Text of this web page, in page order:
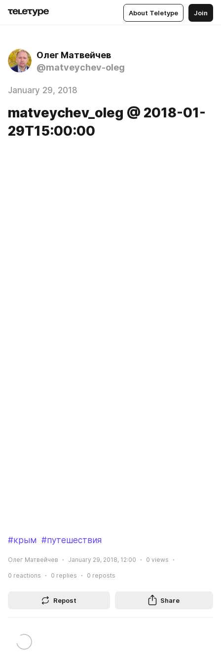
About Teletype Join
Олег Матвейчев
@matveychev-oleg
January 29, 2018
matveychev_oleg @ 2018-01-
29T15:00:00
#крым #путешествия
Олег Матвейчев January 29, 2018, 12:00 0 views
0 reactions 0 replies 0 reposts
Repost Share